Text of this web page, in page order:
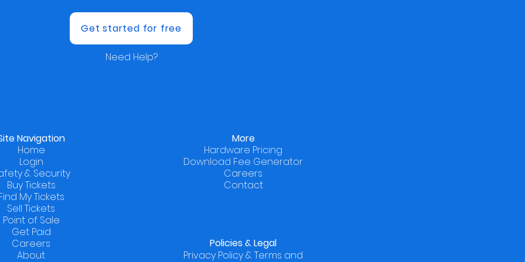
Get started for free
Need Help?
Navigation
Home
Login
& Security
Buy Tickets
My Tickets
Sell Tickets
Point of Sale
Get Paid
Careers
About
More
Hardware Pricing
Download Fee Generator
Careers
Contact
Policies & Legal
Privacy Policy & Terms and